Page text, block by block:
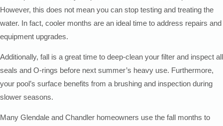
However, this does not mean you can stop testing and treating the
water. In fact, cooler months are an ideal time to address repairs and
equipment upgrades.
Additionally, fall is a great time to deep-clean your filter and inspect all
seals and O-rings before next summer’s heavy use. Furthermore,
your pool’s surface benefits from a brushing and inspection during
slower seasons.
Many Glendale and Chandler homeowners use the fall months to